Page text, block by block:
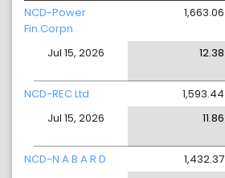
NCD-Power
Fin.Corpn.
Jul 15, 2026
1,663.06
12.38
NCD-REC Ltd
Jul 15, 2026
1,593.44
11.86
NCD-N A B A R D
1,432.37